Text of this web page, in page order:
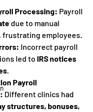
Processing: Payroll
due to manual
frustrating employees.
Incorrect payroll
led to IRS notices
Payroll
Different clinics had
structures, bonuses,